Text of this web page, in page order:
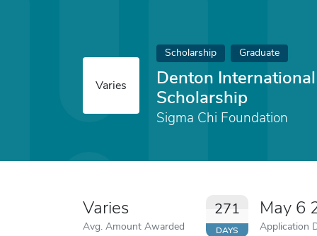
Varies
Scholarship Graduate
Denton
Scholarship
Sigma Chi Foundation
Varies
Avg. Amount Awarded
271
DAYS
May 6
Application